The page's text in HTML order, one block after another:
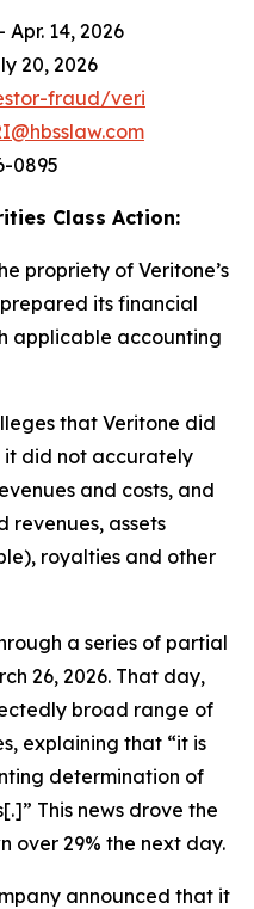
Apr. 14, 2026
20, 2026
fraud/veri
Class Action:
propriety of Veritone’s
its financial
applicable accounting
that Veritone did
it did not accurately
and costs, and
revenues, assets
royalties and other
a series of partial
26, 2026. That day,
broad range of
explaining that “it is
determination of
This news drove the
over 29% the next day.
announced that it